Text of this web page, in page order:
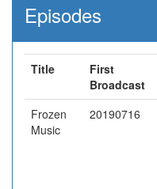
Episodes
Title
First
Broadcast
Frozen
Music
20190716